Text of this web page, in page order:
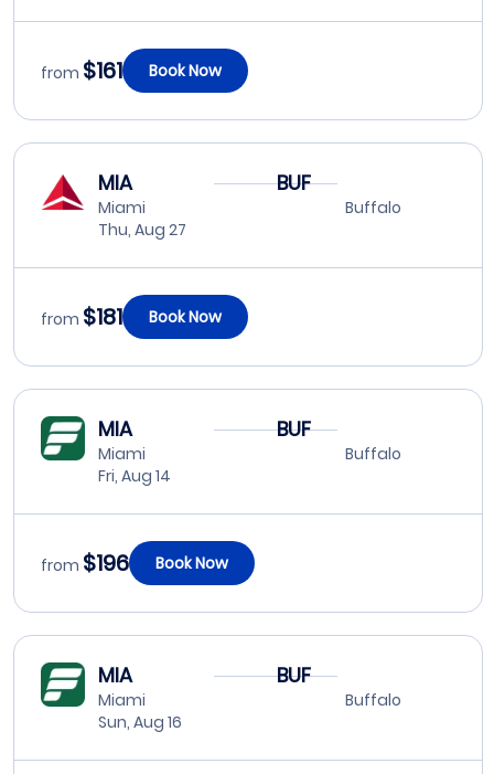
from $161 Book Now
MIA
Miami
Thu, Aug 27
BUF
Buffalo
from $181 Book Now
MIA
Miami
Fri, Aug 14
BUF
Buffalo
from $196 Book Now
MIA
Miami
Sun, Aug 16
BUF
Buffalo